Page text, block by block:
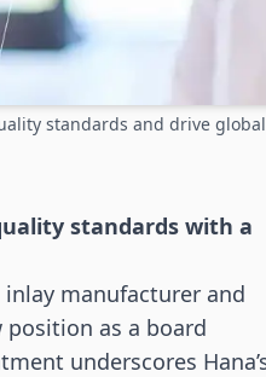
standards and drive global
standards with a
inlay manufacturer and
as a board
underscores